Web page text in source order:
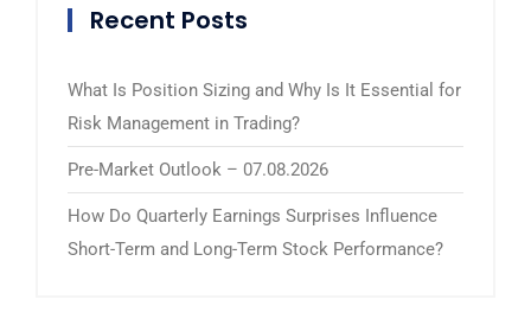
Recent Posts
What Is Position Sizing and Why Is It Essential for
Risk Management in Trading?
Pre-Market Outlook – 07.08.2026
How Do Quarterly Earnings Surprises Influence
Short-Term and Long-Term Stock Performance?